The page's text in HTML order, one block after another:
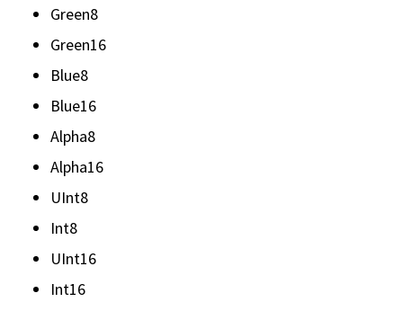
Green8
Green16
Blue8
Blue16
Alpha8
Alpha16
UInt8
Int8
UInt16
Int16